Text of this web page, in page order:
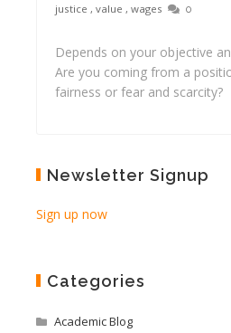
justice , value , wages 0
Depends on your objective
Are you coming from a
fairness or fear and scarcity?
Newsletter Signup
Sign up now
Categories
Academic Blog